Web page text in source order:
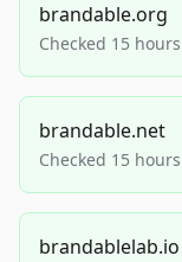
brandable.org
Checked 15
brandable.net
Checked 15
brandablelab.io